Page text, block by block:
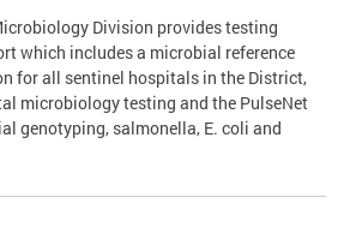
Division provides testing
which includes a microbial reference
for all sentinel hospitals in the District,
microbiology testing and the PulseNet
genotyping, salmonella, E. coli and